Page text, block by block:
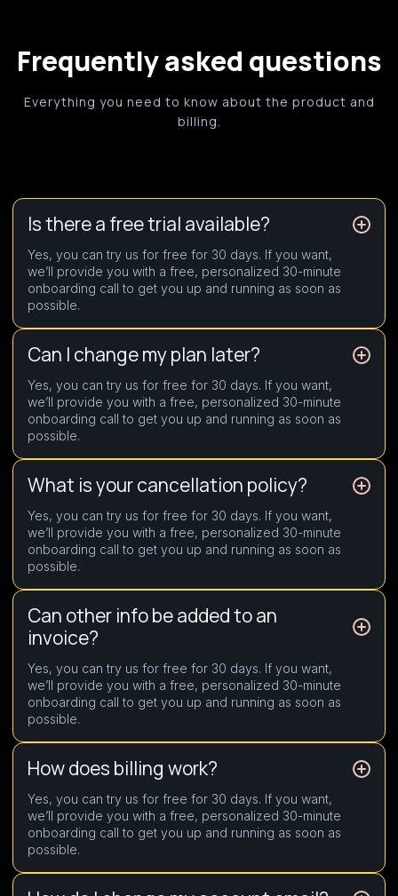
Frequently asked questions
Everything you need to know about the product and
billing.
Is there a free trial available?
Yes, you can try us for free for 30 days. If you want,
we’ll provide you with a free, personalized 30-minute
onboarding call to get you up and running as soon as
possible.
Can I change my plan later?
Yes, you can try us for free for 30 days. If you want,
we’ll provide you with a free, personalized 30-minute
onboarding call to get you up and running as soon as
possible.
What is your cancellation policy?
Yes, you can try us for free for 30 days. If you want,
we’ll provide you with a free, personalized 30-minute
onboarding call to get you up and running as soon as
possible.
Can other info be added to an
invoice?
Yes, you can try us for free for 30 days. If you want,
we’ll provide you with a free, personalized 30-minute
onboarding call to get you up and running as soon as
possible.
How does billing work?
Yes, you can try us for free for 30 days. If you want,
we’ll provide you with a free, personalized 30-minute
onboarding call to get you up and running as soon as
possible.